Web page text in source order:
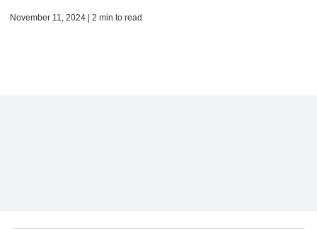
November 11, 2024 | 2 min to read